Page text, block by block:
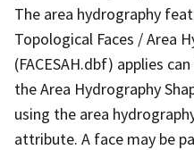
The area hydrography
Topological Faces / Area
(FACESAH.dbf) applies
the Area Hydrography
using the area
attribute. A face may be